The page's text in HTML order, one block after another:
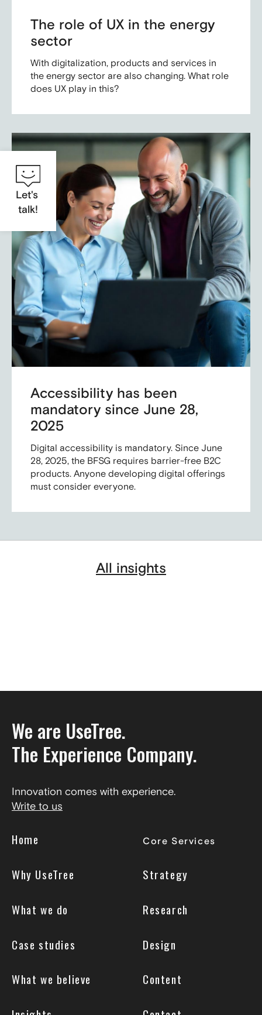
Let's
talk!
The role of UX in the energy
sector
With digitalization, products and services in
the energy sector are also changing. What role
does UX play in this?
Accessibility has been
mandatory since June 28,
2025
Digital accessibility is mandatory. Since June
28, 2025, the BFSG requires barrier-free B2C
products. Anyone developing digital offerings
must consider everyone.
All insights
We are UseTree.
The Experience Company.
Innovation comes with experience.
Write to us
Home
Why UseTree
What we do
Case studies
What we believe
Core Services
Strategy
Research
Design
Content